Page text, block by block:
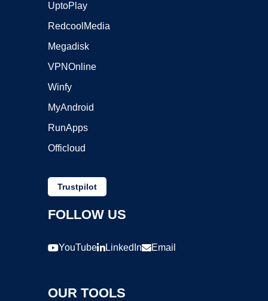
UptoPlay
RedcoolMedia
Megadisk
VPNOnline
Winfy
MyAndroid
RunApps
Officloud
Trustpilot
FOLLOW US
YouTube LinkedIn Email
OUR TOOLS